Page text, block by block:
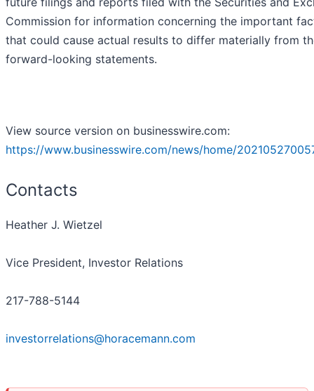
Commission for information concerning the important
that could cause actual results to differ materially from
forward-looking statements.
View source version on businesswire.com:
https://www.businesswire.com/news/home/
Contacts
Heather J. Wietzel
Vice President, Investor Relations
217-788-5144
investorrelations@horacemann.com